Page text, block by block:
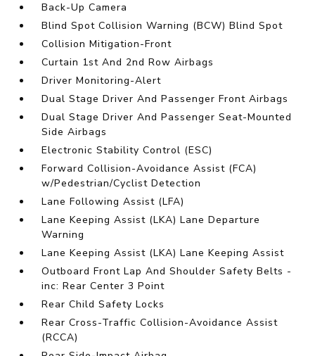
Back-Up Camera
Blind Spot Collision Warning (BCW) Blind Spot
Collision Mitigation-Front
Curtain 1st And 2nd Row Airbags
Driver Monitoring-Alert
Dual Stage Driver And Passenger Front Airbags
Dual Stage Driver And Passenger Seat-Mounted
Side Airbags
Electronic Stability Control (ESC)
Forward Collision-Avoidance Assist (FCA)
w/Pedestrian/Cyclist Detection
Lane Following Assist (LFA)
Lane Keeping Assist (LKA) Lane Departure
Warning
Lane Keeping Assist (LKA) Lane Keeping Assist
Outboard Front Lap And Shoulder Safety Belts -
inc: Rear Center 3 Point
Rear Child Safety Locks
Rear Cross-Traffic Collision-Avoidance Assist
(RCCA)